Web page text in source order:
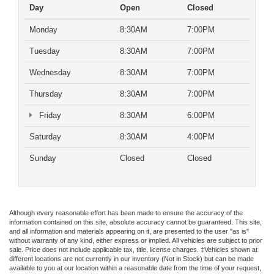
Day Open Closed
Monday 8:30AM 7:00PM
Tuesday 8:30AM 7:00PM
Wednesday 8:30AM 7:00PM
Thursday 8:30AM 7:00PM
Friday 8:30AM 6:00PM
Saturday 8:30AM 4:00PM
Sunday Closed Closed
Although every reasonable effort has been made to ensure the accuracy of the
information contained on this site, absolute accuracy cannot be guaranteed. This site,
and all information and materials appearing on it, are presented to the user "as is"
without warranty of any kind, either express or implied. All vehicles are subject to prior
sale. Price does not include applicable tax, title, license charges. ‡Vehicles shown at
different locations are not currently in our inventory (Not in Stock) but can be made
available to you at our location within a reasonable date from the time of your request,